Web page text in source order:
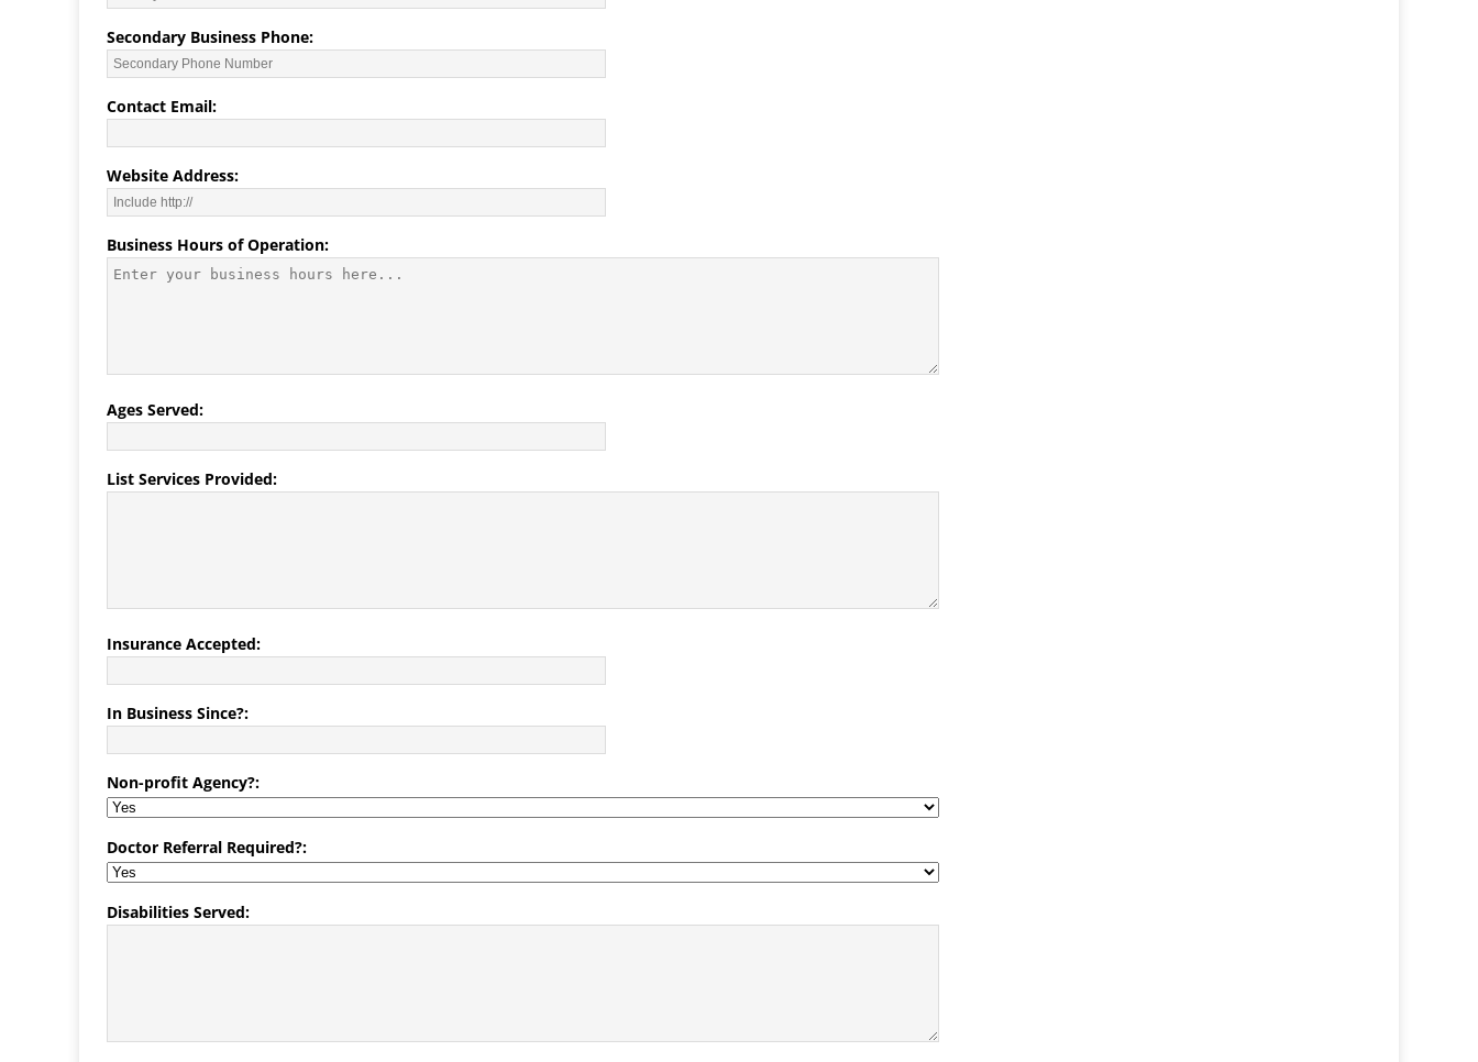
Secondary Business Phone:
Contact Email:
Website Address:
Business Hours of Operation:
Ages Served:
List Services Provided:
Insurance Accepted:
In Business Since?:
Non-profit Agency?:
Doctor Referral Required?:
Disabilities Served: